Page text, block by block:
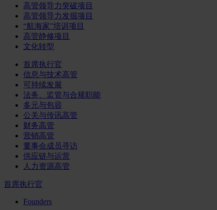
高管领导力突破项目
高管领导力发掘项目
“航海家”培训项目
高管静修项目
文化转型
首席执行官
信息与技术高管
可持续发展
法务、监管与合规职能
多元与包容
公关与传讯高管
财务高管
营销高管
董事会成员寻访
供应链与运营
人力资源高管
首席执行官
Founders